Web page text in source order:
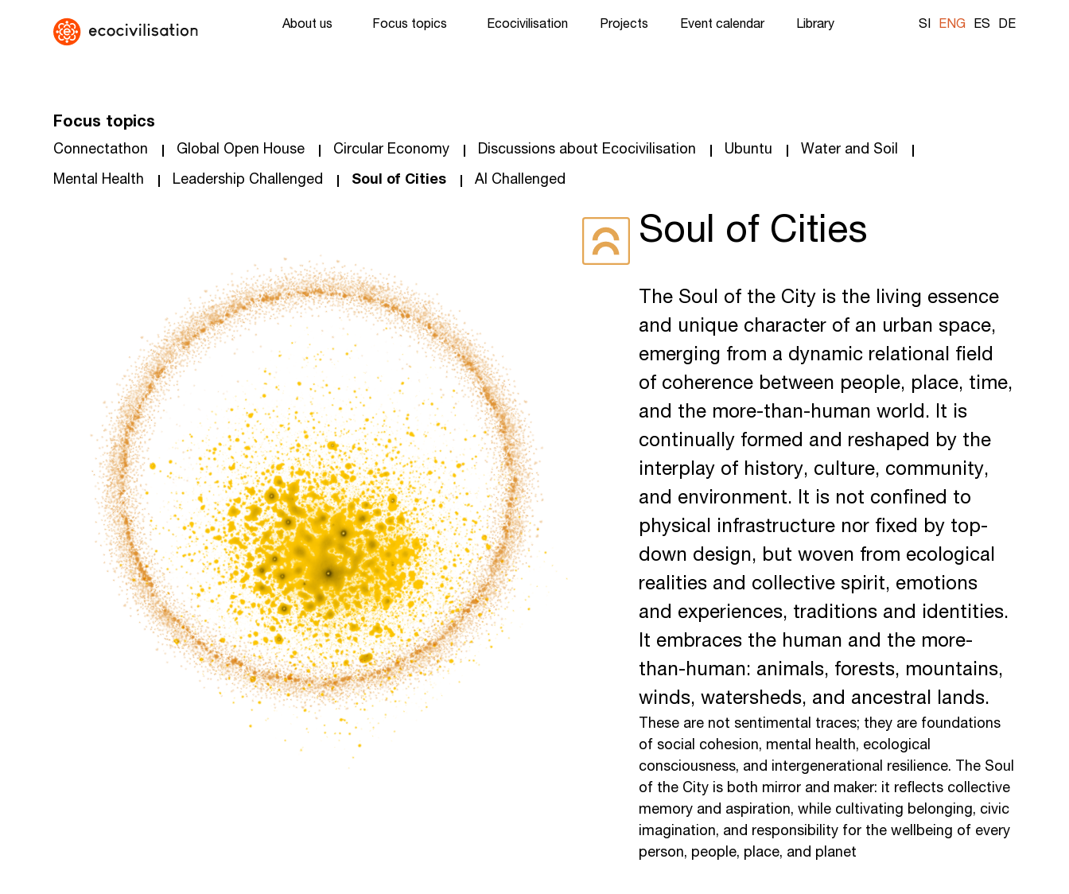
About us Focus topics Ecocivilisation Projects Event calendar Library SI ENG ES DE
Focus topics
Connectathon Global Open House Circular Economy Discussions about Ecocivilisation Ubuntu Water and Soil
Mental Health Leadership Challenged Soul of Cities AI Challenged
Soul of Cities
The Soul of the City is the living essence
and unique character of an urban space,
emerging from a dynamic relational field
of coherence between people, place, time,
and the more-than-human world. It is
continually formed and reshaped by the
interplay of history, culture, community,
and environment. It is not confined to
physical infrastructure nor fixed by top-
down design, but woven from ecological
realities and collective spirit, emotions
and experiences, traditions and identities.
It embraces the human and the more-
than-human: animals, forests, mountains,
winds, watersheds, and ancestral lands.
These are not sentimental traces; they are foundations
of social cohesion, mental health, ecological
consciousness, and intergenerational resilience. The Soul
of the City is both mirror and maker: it reflects collective
memory and aspiration, while cultivating belonging, civic
imagination, and responsibility for the wellbeing of every
person, people, place, and planet